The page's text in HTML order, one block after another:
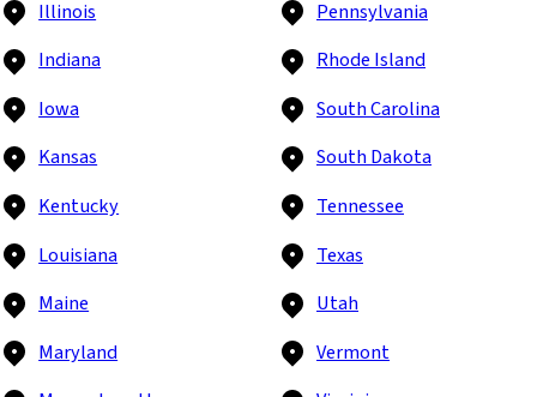
Illinois
Indiana
Iowa
Kansas
Kentucky
Louisiana
Maine
Maryland
Pennsylvania
Rhode Island
South Carolina
South Dakota
Tennessee
Texas
Utah
Vermont